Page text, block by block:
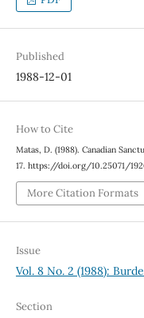
Published
1988-12-01
How to Cite
Matas, D. (1988). Canadian
17. https://doi.org/10.25071/
More Citation Formats
Issue
Vol. 8 No. 2 (1988):
Section